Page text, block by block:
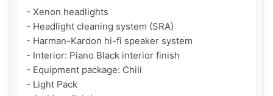
- Xenon headlights
- Headlight cleaning system (SRA)
- Harman-Kardon hi-fi speaker system
- Interior: Piano Black interior finish
- Equipment package: Chili
- Light Pack